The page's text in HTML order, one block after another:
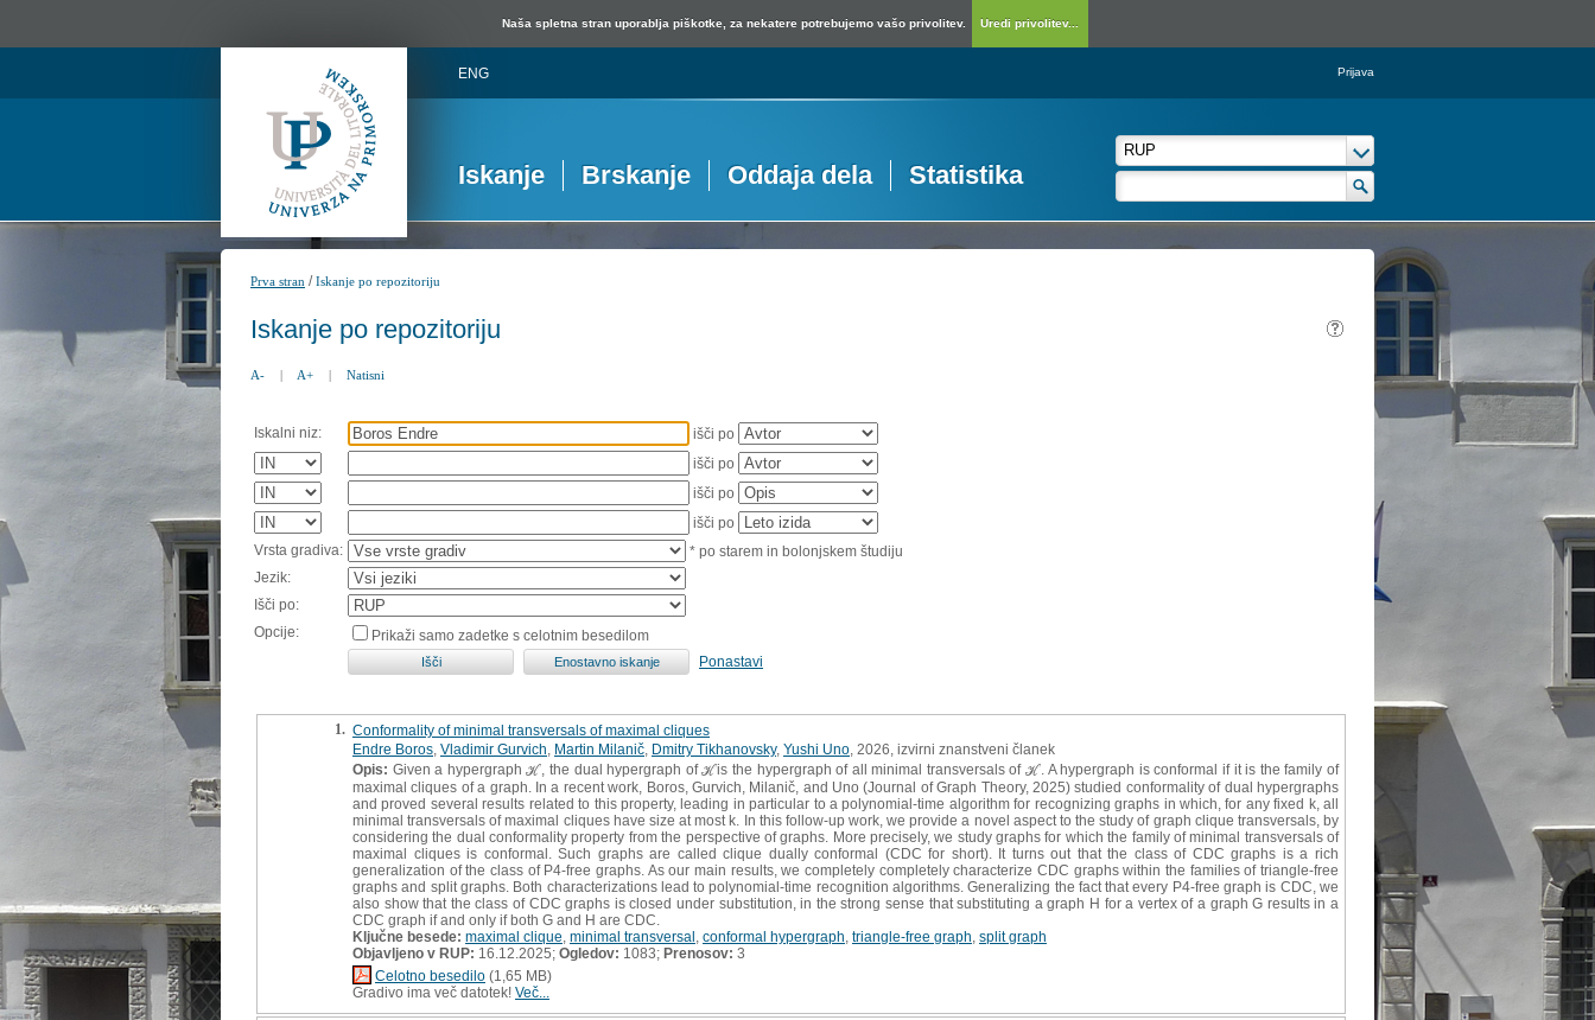
Naša spletna stran uporablja piškotke, za nekatere potrebujemo vašo privolitev. Uredi privolitev...
ENG Prijava
Iskanje Brskanje Oddaja dela Statistika
Prva stran /Iskanje po repozitoriju
Iskanje po repozitoriju
A- | A+ | Natisni
Iskalni niz:
išči po
išči po
išči po
išči po
Vrsta gradiva:
* po starem in bolonjskem študiju
Jezik:
Išči po:
Opcije:
Prikaži samo zadetke s celotnim besedilom
Ponastavi
1. Conformality of minimal transversals of maximal cliques
Endre Boros Vladimir Gurvich Martin Milanič Dmitry Tikhanovsky, Yushi Uno , 2026, izvirni znanstveni članek
Opis: Given a hypergraph ℋ, the dual hypergraph of ℋis the hypergraph of all minimal transversals of ℋ. A hypergraph is conformal if it is the family of
maximal cliques of a graph. In a recent work, Boros, Gurvich, Milanič, and Uno (Journal of Graph Theory, 2025) studied conformality of dual hypergraphs
and proved several results related to this property, leading in particular to a polynomial-time algorithm for recognizing graphs in which, for any fixed k, all
minimal transversals of maximal cliques have size at most k. In this follow-up work, we provide a novel aspect to the study of graph clique transversals, by
considering the dual conformality property from the perspective of graphs. More precisely, we study graphs for which the family of minimal transversals of
maximal cliques is conformal. Such graphs are called clique dually conformal (CDC for short). It turns out that the class of CDC graphs is a rich
generalization of the class of P4-free graphs. As our main results, we completely completely characterize CDC graphs within the families of triangle-free
graphs and split graphs. Both characterizations lead to polynomial-time recognition algorithms. Generalizing the fact that every P4-free graph is CDC, we
also show that the class of CDC graphs is closed under substitution, in the strong sense that substituting a graph H for a vertex of a graph G results in a
CDC graph if and only if both G and H are CDC.
Ključne besede: maximal clique minimal transversal conformal hypergraph triangle-free graph split graph
Objavljeno v RUP: 16.12.2025; Ogledov: 1083; Prenosov: 3
Celotno besedilo (1,65 MB)
Gradivo ima več datotek! Več...